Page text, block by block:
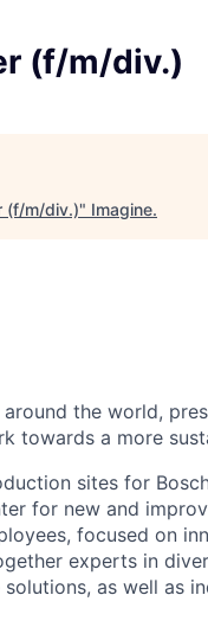
(f/m/div.)
(f/m/div.)" Imagine.
the world,
towards a more
sites for
for new and
focused on
experts in
as well as